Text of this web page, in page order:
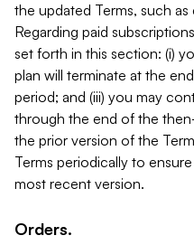
the updated Terms, such
Regarding paid
set forth in this section: (i)
plan will terminate at the
period; and (iii) you may
through the end of the
the prior version of the
Terms periodically to
most recent version.
Orders.